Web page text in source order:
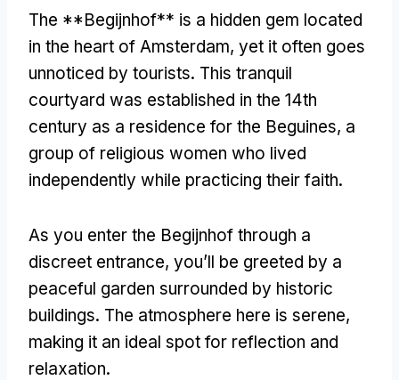
The **Begijnhof** is a hidden gem located
in the heart of Amsterdam, yet it often goes
unnoticed by tourists. This tranquil
courtyard was established in the 14th
century as a residence for the Beguines, a
group of religious women who lived
independently while practicing their faith.
As you enter the Begijnhof through a
discreet entrance, you’ll be greeted by a
peaceful garden surrounded by historic
buildings. The atmosphere here is serene,
making it an ideal spot for reflection and
relaxation.